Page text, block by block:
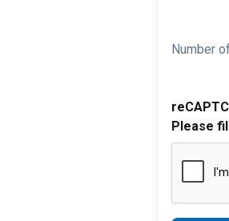
Number
Please